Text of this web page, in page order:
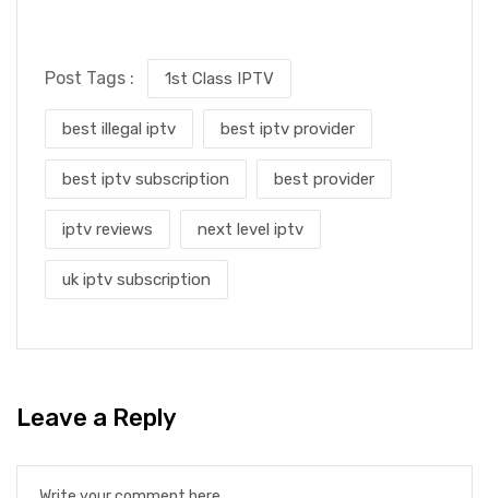
Post Tags : 1st Class IPTV
best illegal iptv best iptv provider
best iptv subscription best provider
iptv reviews next level iptv
uk iptv subscription
Leave a Reply